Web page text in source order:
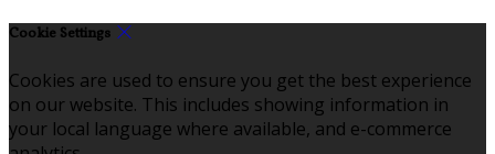
Cookie Settings
Cookies are used to ensure you get the best experience
on our website. This includes showing information in
your local language where available, and e-commerce